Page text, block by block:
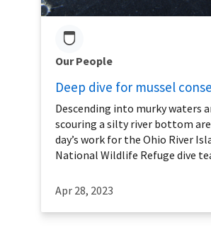
Our People
Deep dive for mussel
Descending into murky waters
scouring a silty river bottom
day’s work for the Ohio River
National Wildlife Refuge dive
Apr 28, 2023